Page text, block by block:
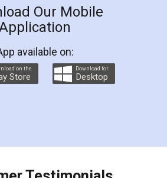
an excellent and professional
helps you step by step in
registration. They helped me in
Agreement as a Tenant at
home and even did a second
which again makes the whole
as well as discount coupons